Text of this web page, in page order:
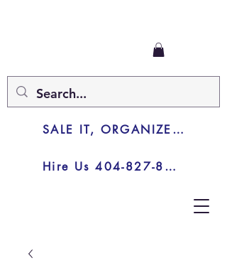
Hire Us 404-827-8003
SALE IT, ORGANIZE IT, JUNK IT